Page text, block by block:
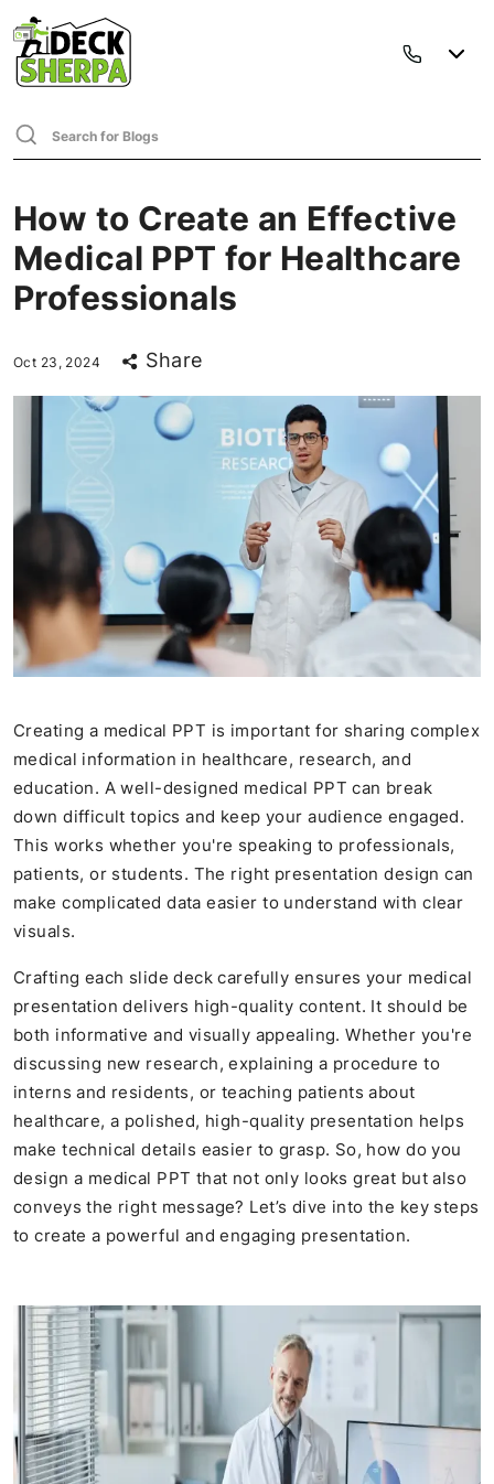
How to Create an Effective
Medical PPT for Healthcare
Professionals
Oct 23, 2024 Share
Creating a medical PPT is important for sharing complex
medical information in healthcare, research, and
education. A well-designed medical PPT can break
down difficult topics and keep your audience engaged.
This works whether you're speaking to professionals,
patients, or students. The right presentation design can
make complicated data easier to understand with clear
visuals.
Crafting each slide deck carefully ensures your medical
presentation delivers high-quality content. It should be
both informative and visually appealing. Whether you're
discussing new research, explaining a procedure to
interns and residents, or teaching patients about
healthcare, a polished, high-quality presentation helps
make technical details easier to grasp. So, how do you
design a medical PPT that not only looks great but also
conveys the right message? Let’s dive into the key steps
to create a powerful and engaging presentation.